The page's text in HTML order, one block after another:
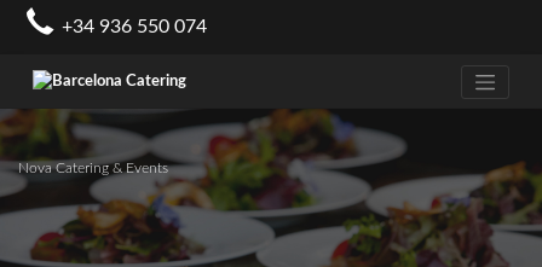
+34 936 550 074
Nova Catering & Events